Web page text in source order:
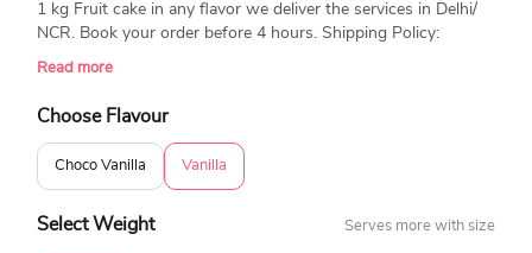
1 kg Fruit cake in any flavor we deliver the services in Delhi/
NCR. Book your order before 4 hours. Shipping Policy:
Deliveries will be made between 12 noon to 10 pm on the
and other terms and conditions, please call on 09315262198
Read more
Choose Flavour
Choco Vanilla Vanilla
Select Weight Serves more with size